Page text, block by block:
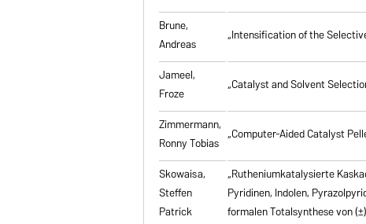
Brune,
Andreas
„Intensification of the
Jameel,
Froze
„Catalyst and Solvent
Zimmermann,
Ronny Tobias „Computer-Aided Catalyst
Skowaisa,
Steffen
Patrick
„Rutheniumkatalysierte
Pyridinen, Indolen,
formalen Totalsynthese von